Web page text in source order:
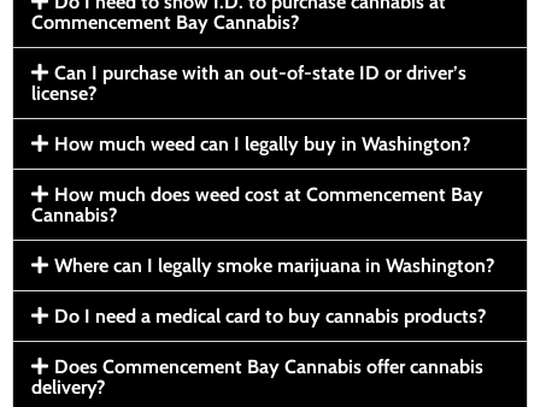
Commencement Bay Cannabis?
Can I purchase with an out-of-state ID or driver’s
license?
How much weed can I legally buy in Washington?
How much does weed cost at Commencement Bay
Cannabis?
Where can I legally smoke marijuana in Washington?
Do I need a medical card to buy cannabis products?
Does Commencement Bay Cannabis offer cannabis
delivery?